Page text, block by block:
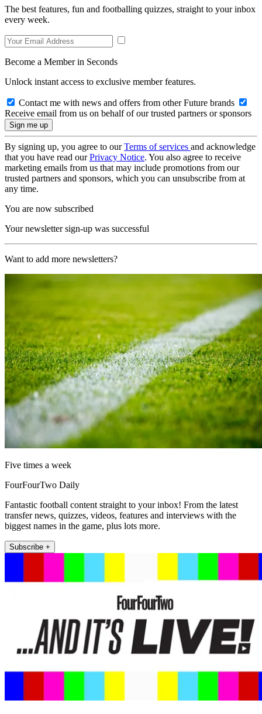
The best features, fun and footballing quizzes, straight to your inbox
every week.
Become a Member in Seconds
Unlock instant access to exclusive member features.
Contact me with news and offers from other Future brands
Receive email from us on behalf of our trusted partners or sponsors
By signing up, you agree to ourTerms of services and acknowledge
that you have read ourPrivacy Notice. You also agree to receive
marketing emails from us that may include promotions from our
trusted partners and sponsors, which you can unsubscribe from at
any time.
You are now subscribed
Your newsletter sign-up was successful
Want to add more newsletters?
Five times a week
FourFourTwo Daily
Fantastic football content straight to your inbox! From the latest
transfer news, quizzes, videos, features and interviews with the
biggest names in the game, plus lots more.
Subscribe +